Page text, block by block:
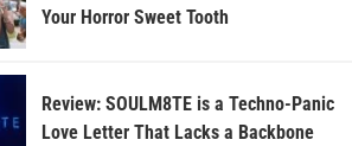
Your Horror Sweet Tooth
Review: SOULM8TE is a Techno-Panic
Love Letter That Lacks a Backbone